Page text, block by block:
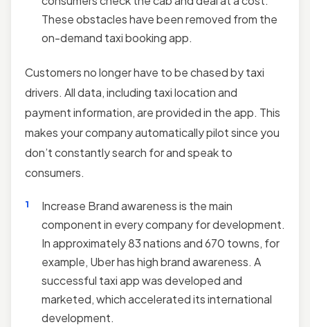
These obstacles have been removed from the
on-demand taxi booking app.
Customers no longer have to be chased by taxi
drivers. All data, including taxi location and
payment information, are provided in the app. This
makes your company automatically pilot since you
don’t constantly search for and speak to
consumers.
Increase Brand awareness is the main
component in every company for development.
In approximately 83 nations and 670 towns, for
example, Uber has high brand awareness. A
successful taxi app was developed and
marketed, which accelerated its international
development.